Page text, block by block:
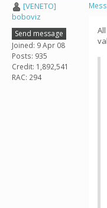
[VENETO]
boboviz
Send message
Joined: 9 Apr 08
Posts: 935
Credit: 1,892,541
RAC: 294